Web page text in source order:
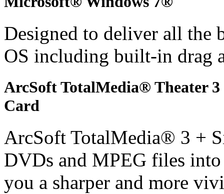
Designed to deliver all the
OS including built-in drag
ArcSoft TotalMedia® Theater
Card
ArcSoft TotalMedia® 3 +
DVDs and MPEG files
you a sharper and more